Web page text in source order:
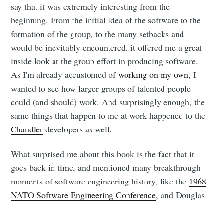
say that it was extremely interesting from the
beginning. From the initial idea of the software to the
formation of the group, to the many setbacks and
would be inevitably encountered, it offered me a great
inside look at the group effort in producing software.
As I'm already accustomed ofworking on my own, I
wanted to see how larger groups of talented people
could (and should) work. And surprisingly enough, the
same things that happen to me at work happened to the
Chandler developers as well.
What surprised me about this book is the fact that it
goes back in time, and mentioned many breakthrough
moments of software engineering history, like the 1968
NATO Software Engineering Conference, and Douglas